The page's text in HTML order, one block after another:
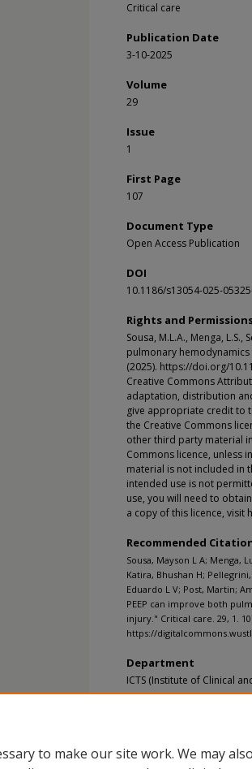
Critical care
Publication Date
3-10-2025
Volume
29
Issue
1
First Page
107
Document Type
Open Access Publication
DOI
10.1186/s13054-025-
Rights and
Sousa, M.L.A., Menga,
pulmonary hemodynamics
(2025). https://doi.org/
Creative Commons
adaptation, distribution
give appropriate credit to
the Creative Commons
other third party material
Commons licence, unless
material is not included in
intended use is not
use, you will need to
a copy of this licence, visit
Recommended
Sousa, Mayson L A; Menga,
Katira, Bhushan H;
Eduardo L V; Post, Martin;
PEEP can improve both
injury." Critical care. 29, 1.
https://
Department
ICTS (Institute of Clinical
to make our site work. We may